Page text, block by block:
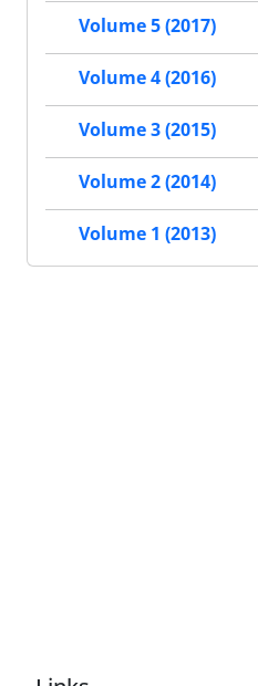
Volume 5 (2017)
Volume 4 (2016)
Volume 3 (2015)
Volume 2 (2014)
Volume 1 (2013)